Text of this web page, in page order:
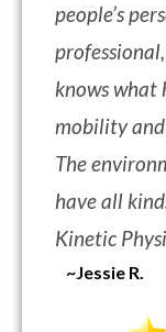
people’s
knows what
mobility and
The
have all
Kinetic
~Jessie R.